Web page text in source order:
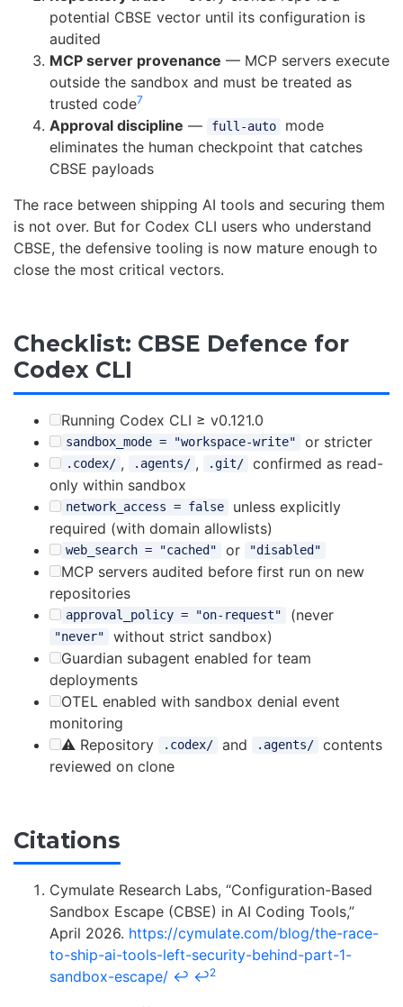
potential CBSE vector until its configuration is
audited
MCP server provenance — MCP servers execute
outside the sandbox and must be treated as
trusted code7
Approval discipline — full-auto
mode
eliminates the human checkpoint that catches
CBSE payloads
The race between shipping AI tools and securing them
is not over. But for Codex CLI users who understand
CBSE, the defensive tooling is now mature enough to
close the most critical vectors.
Checklist: CBSE Defence for
Codex CLI
Running Codex CLI ≥ v0.121.0
sandbox_mode = "workspace-write" or stricter
.codex/ , .agents/ , .git/
confirmed as read-
only within sandbox
network_access = false
unless explicitly
required (with domain allowlists)
web_search = "cached" or "disabled"
MCP servers audited before first run on new
repositories
approval_policy = "on-request" (never
"never"
without strict sandbox)
Guardian subagent enabled for team
deployments
OTEL enabled with sandbox denial event
monitoring
⚠️ Repository
.codex/ and .agents/
contents
reviewed on clone
Citations
Cymulate Research Labs, “Configuration-Based
Sandbox Escape (CBSE) in AI Coding Tools,”
April 2026. https://cymulate.com/blog/the-race-
to-ship-ai-tools-left-security-behind-part-1-
sandbox-escape/ ↩ ↩2